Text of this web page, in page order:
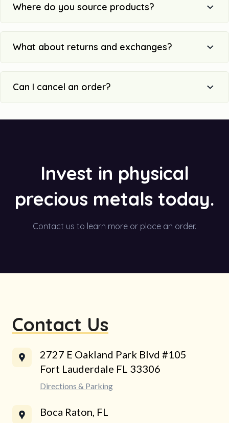
Where do you source products?
What about returns and exchanges?
Can I cancel an order?
Invest in physical
precious metals today.
Contact us to learn more or place an order.
Contact Us
2727 E Oakland Park Blvd #105
Fort Lauderdale FL 33306
Directions & Parking
Boca Raton, FL